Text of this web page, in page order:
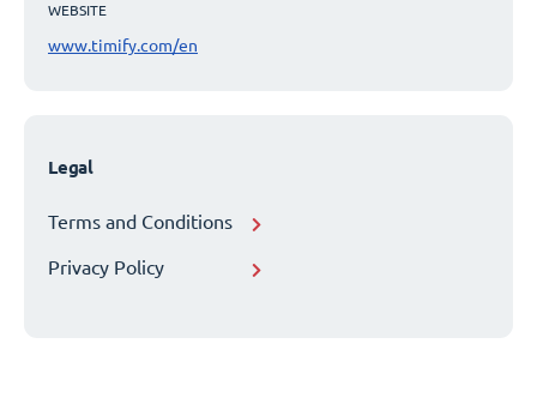
WEBSITE
www.timify.com/en
Legal
Terms and Conditions
Privacy Policy